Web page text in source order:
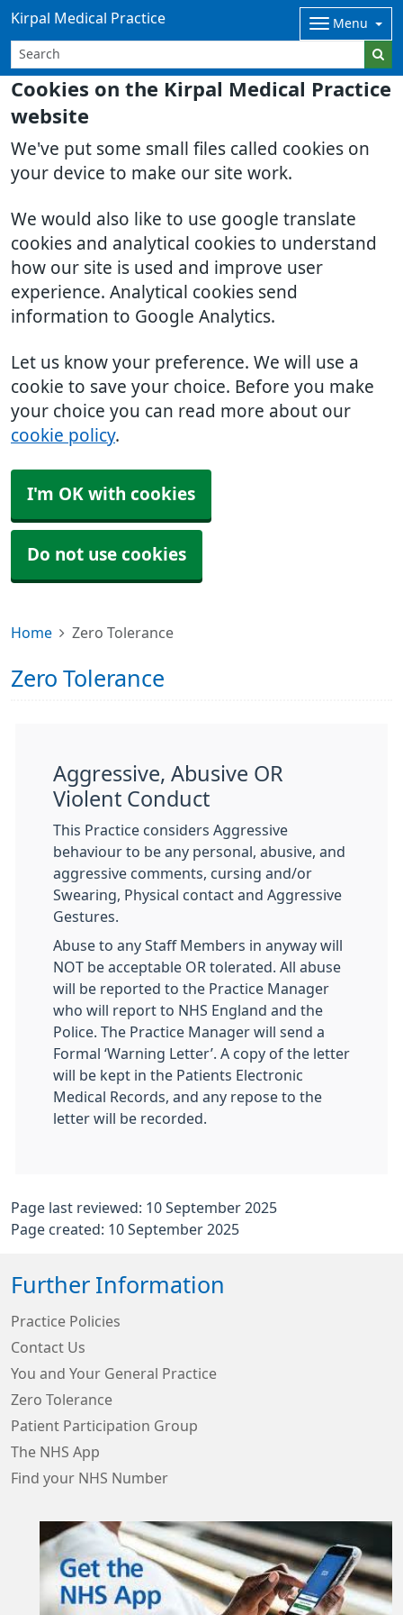
Cookies on the Kirpal Medical Practice
website
We've put some small files called cookies on
your device to make our site work.
We would also like to use google translate
cookies and analytical cookies to understand
how our site is used and improve user
experience. Analytical cookies send
information to Google Analytics.
Let us know your preference. We will use a
cookie to save your choice. Before you make
your choice you can read more about our
cookie policy.
I'm OK with cookies
Do not use cookies
Kirpal Medical Practice Menu
Home Zero Tolerance
Zero Tolerance
Aggressive, Abusive OR
Violent Conduct
This Practice considers Aggressive
behaviour to be any personal, abusive, and
aggressive comments, cursing and/or
Swearing, Physical contact and Aggressive
Gestures.
Abuse to any Staff Members in anyway will
NOT be acceptable OR tolerated. All abuse
will be reported to the Practice Manager
who will report to NHS England and the
Police. The Practice Manager will send a
Formal ‘Warning Letter’. A copy of the letter
will be kept in the Patients Electronic
Medical Records, and any repose to the
letter will be recorded.
Page last reviewed: 10 September 2025
Page created: 10 September 2025
Further Information
Practice Policies
Contact Us
You and Your General Practice
Zero Tolerance
Patient Participation Group
The NHS App
Find your NHS Number